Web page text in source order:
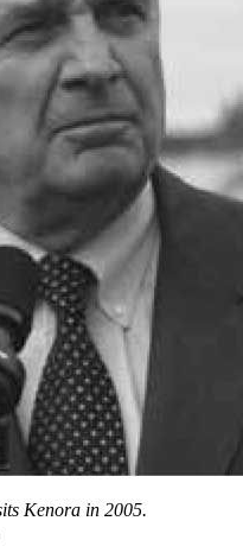
Kenora in 2005.